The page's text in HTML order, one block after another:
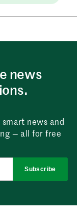
news
news and
— all for free
Subscribe